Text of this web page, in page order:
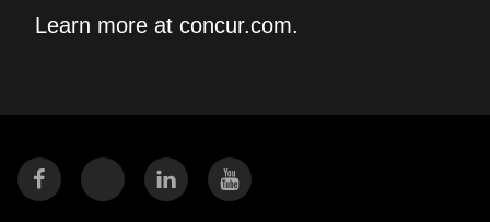
Learn more at concur.com.